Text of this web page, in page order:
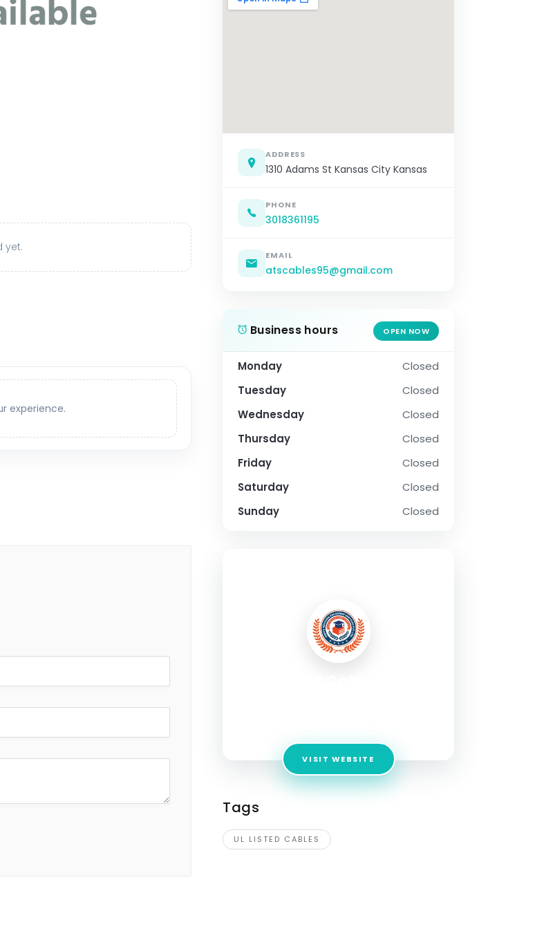
yet.
experience.
ADDRESS
1310 Adams St Kansas City Kansas
PHONE
3018361195
EMAIL
atscables95@gmail.com
Business hours OPEN NOW
Monday
Closed
Tuesday
Closed
Wednesday
Closed
Thursday
Closed
Friday
Closed
Saturday
Closed
Sunday
Closed
VISIT WEBSITE
Tags
UL LISTED CABLES